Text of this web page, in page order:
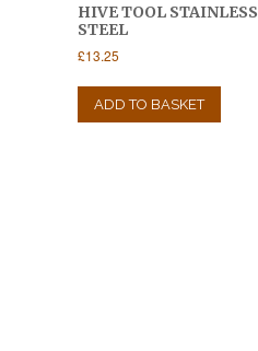
HIVE TOOL STAINLESS
STEEL
£13.25
ADD TO BASKET